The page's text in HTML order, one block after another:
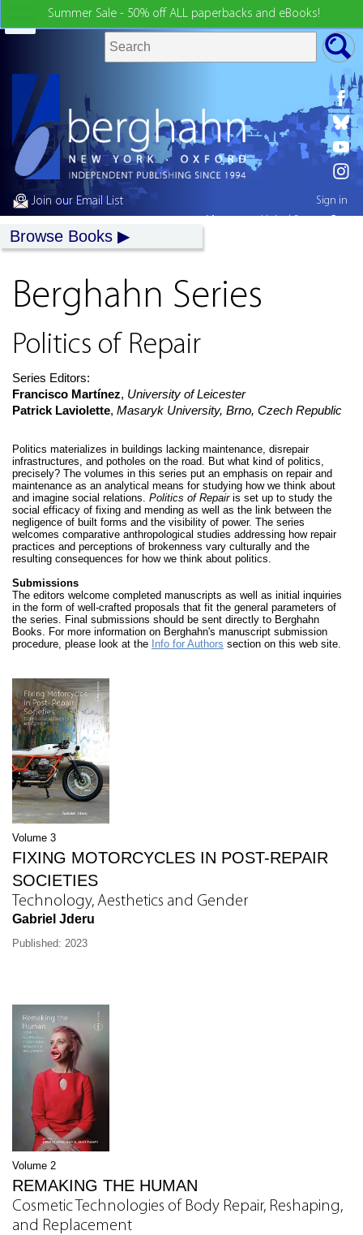
Summer Sale - 50% off ALL paperbacks and eBooks!
Join our Email List
Sign in
Browse Books
Berghahn Series
Politics of Repair
Series Editors:
Francisco Martínez, University of Leicester
Patrick Laviolette, Masaryk University, Brno, Czech Republic
Politics materializes in buildings lacking maintenance, disrepair
infrastructures, and potholes on the road. But what kind of politics,
precisely? The volumes in this series put an emphasis on repair and
maintenance as an analytical means for studying how we think about
and imagine social relations. Politics of Repairis set up to study the
social efficacy of fixing and mending as well as the link between the
negligence of built forms and the visibility of power. The series
welcomes comparative anthropological studies addressing how repair
practices and perceptions of brokenness vary culturally and the
resulting consequences for how we think about politics.
Submissions
The editors welcome completed manuscripts as well as initial inquiries
in the form of well-crafted proposals that fit the general parameters of
the series. Final submissions should be sent directly to Berghahn
Books. For more information on Berghahn's manuscript submission
procedure, please look at the Info for Authors section on this web site.
Volume 3
FIXING MOTORCYCLES IN POST-REPAIR
SOCIETIES
Technology, Aesthetics and Gender
Gabriel Jderu
Published: 2023
Volume 2
REMAKING THE HUMAN
Cosmetic Technologies of Body Repair, Reshaping,
and Replacement